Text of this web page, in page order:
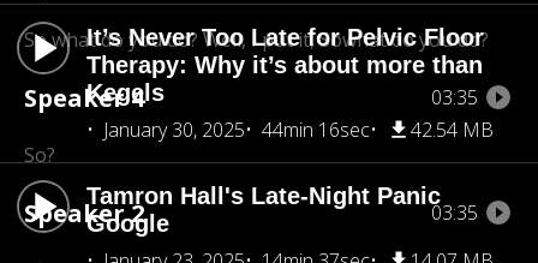
It’s Never Too Late for Pelvic Floor
Therapy: Why it’s about more than
Kegels
January 30, 2025
44min 16sec 42.54 MB
Tamron Hall's Late-Night Panic
Google
So what do you do? Well, I put it, Sowhat do you do?
Speaker 4 03:35
So?
Speaker 2 03:35